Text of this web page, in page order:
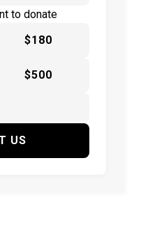
to donate
$180
$500
US